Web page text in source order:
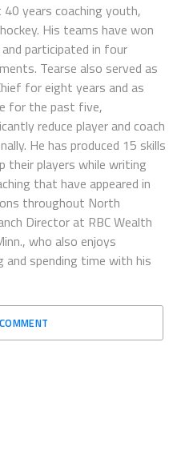
years coaching youth,
His teams have won
participated in four
Tearse also served as
for eight years and as
for the past five,
reduce player and coach
He has produced 15 skills
their players while writing
that have appeared in
throughout North
Director at RBC Wealth
who also enjoys
spending time with his